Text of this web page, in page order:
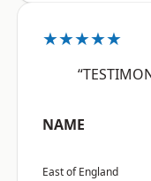
★★★★★
NAME
East of England